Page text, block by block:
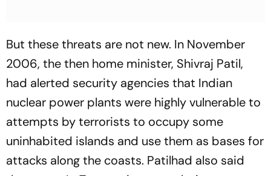
But these threats are not new. In November
2006, the then home minister, Shivraj Patil,
had alerted security agencies that Indian
nuclear power plants were highly vulnerable to
attempts by terrorists to occupy some
uninhabited islands and use them as bases for
attacks along the coasts. Patilhad also said